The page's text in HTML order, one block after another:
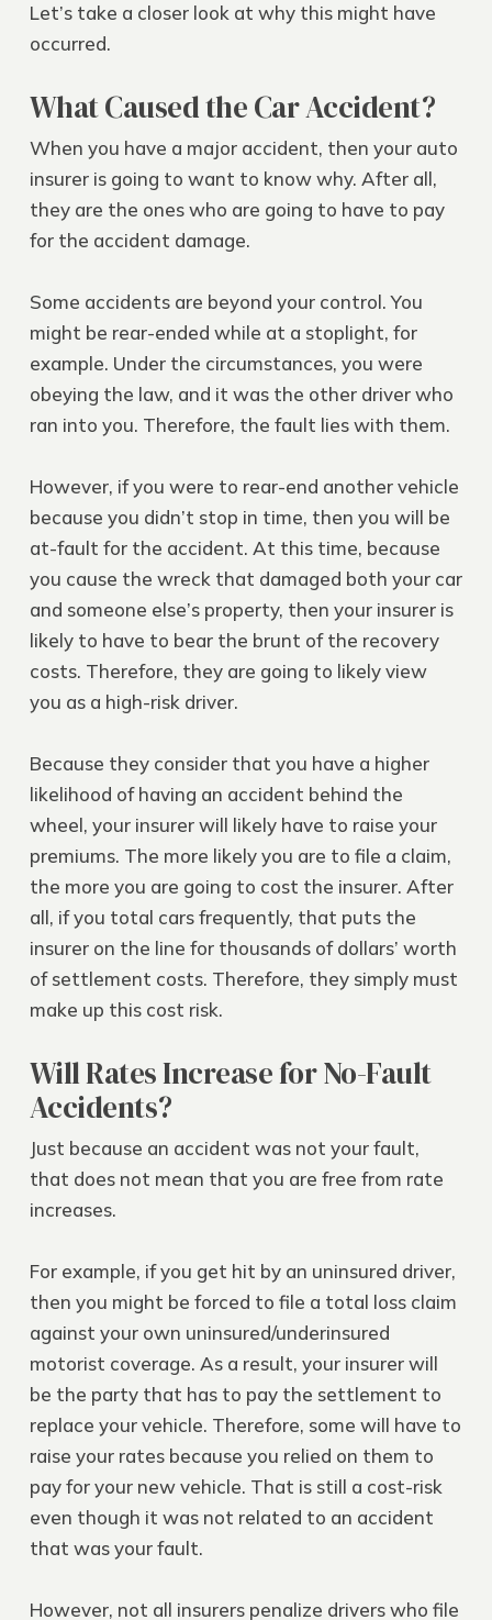
Let’s take a closer look at why this might have
occurred.
What Caused the Car Accident?
When you have a major accident, then your auto
insurer is going to want to know why. After all,
they are the ones who are going to have to pay
for the accident damage.
Some accidents are beyond your control. You
might be rear-ended while at a stoplight, for
example. Under the circumstances, you were
obeying the law, and it was the other driver who
ran into you. Therefore, the fault lies with them.
However, if you were to rear-end another vehicle
because you didn’t stop in time, then you will be
at-fault for the accident. At this time, because
you cause the wreck that damaged both your car
and someone else’s property, then your insurer is
likely to have to bear the brunt of the recovery
costs. Therefore, they are going to likely view
you as a high-risk driver.
Because they consider that you have a higher
likelihood of having an accident behind the
wheel, your insurer will likely have to raise your
premiums. The more likely you are to file a claim,
the more you are going to cost the insurer. After
all, if you total cars frequently, that puts the
insurer on the line for thousands of dollars’ worth
of settlement costs. Therefore, they simply must
make up this cost risk.
Will Rates Increase for No-Fault
Accidents?
Just because an accident was not your fault,
that does not mean that you are free from rate
increases.
For example, if you get hit by an uninsured driver,
then you might be forced to file a total loss claim
against your own uninsured/underinsured
motorist coverage. As a result, your insurer will
be the party that has to pay the settlement to
replace your vehicle. Therefore, some will have to
raise your rates because you relied on them to
pay for your new vehicle. That is still a cost-risk
even though it was not related to an accident
that was your fault.
However, not all insurers penalize drivers who file